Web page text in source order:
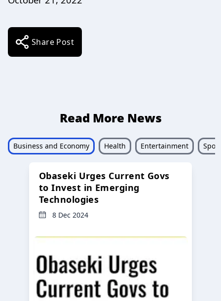
Share Post
Read More News
Business and Economy Health Entertainment
Obaseki Urges Current Govs
to Invest in Emerging
Technologies
8 Dec 2024